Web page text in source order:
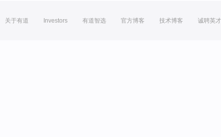
关于有道 Investors 有道智选 官方博客 技术博客 诚聘英才